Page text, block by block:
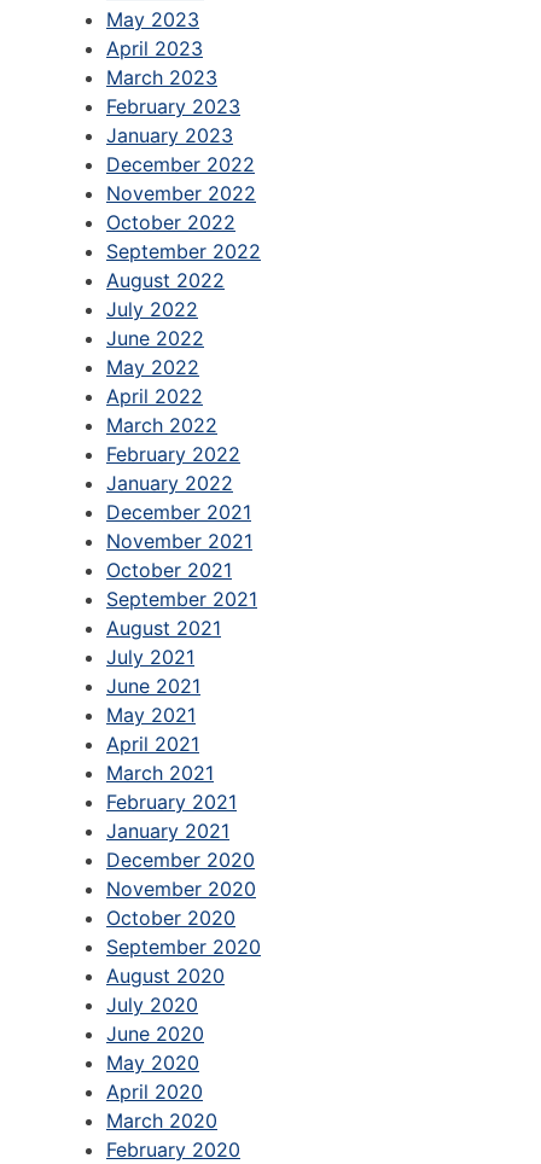
May 2023
April 2023
March 2023
February 2023
January 2023
December 2022
November 2022
October 2022
September 2022
August 2022
July 2022
June 2022
May 2022
April 2022
March 2022
February 2022
January 2022
December 2021
November 2021
October 2021
September 2021
August 2021
July 2021
June 2021
May 2021
April 2021
March 2021
February 2021
January 2021
December 2020
November 2020
October 2020
September 2020
August 2020
July 2020
June 2020
May 2020
April 2020
March 2020
February 2020